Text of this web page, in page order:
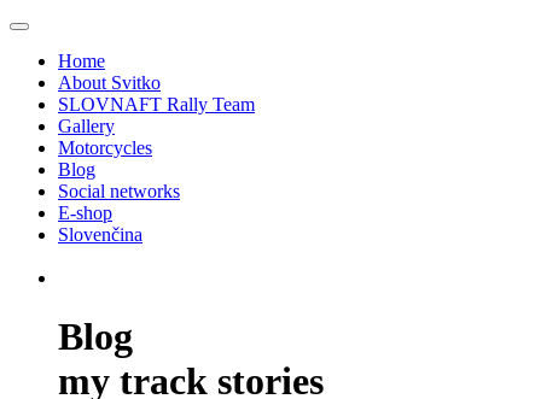
Home
About Svitko
SLOVNAFT Rally Team
Gallery
Motorcycles
Blog
Social networks
E-shop
Slovenčina
Blog
my track stories